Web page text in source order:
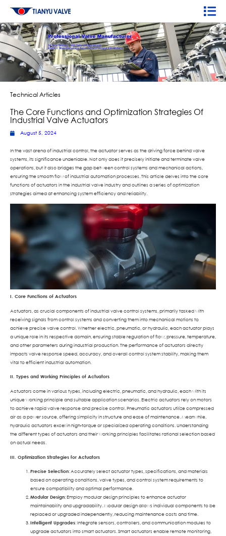
Technical Articles
The Core Functions and Optimization Strategies Of
Industrial Valve Actuators
August 5, 2024
In the vast arena of industrial control, the actuator serves as the driving force behind valve
systems, its significance undeniable. Not only does it precisely initiate and terminate valve
operations, but it also bridges the gap between control systems and mechanical actions,
ensuring the smooth flow of industrial automation processes. This article delves into the core
functions of actuators in the industrial valve industry and outlines a series of optimization
strategies aimed at enhancing system efficiency and reliability.
I. Core Functions of Actuators
Actuators, as crucial components of industrial valve control systems, primarily tasked with
receiving signals from control systems and converting them into mechanical motions to
achieve precise valve control. Whether electric, pneumatic, or hydraulic, each actuator plays
a unique role in its respective domain, ensuring stable regulation of flow, pressure, temperature,
and other parameters during industrial production. The performance of actuators directly
impacts valve response speed, accuracy, and overall control system stability, making them
vital to efficient industrial automation.
II. Types and Working Principles of Actuators
Actuators come in various types, including electric, pneumatic, and hydraulic, each with its
unique working principle and suitable application scenarios. Electric actuators rely on motors
to achieve rapid valve response and precise control. Pneumatic actuators utilize compressed
air as a power source, offering simplicity in structure and ease of maintenance. Meanwhile,
hydraulic actuators excel in high-torque or specialized operating conditions. Understanding
the different types of actuators and their working principles facilitates rational selection based
on actual needs.
III. Optimization Strategies for Actuators
Precise Selection: Accurately select actuator types, specifications, and materials
based on operating conditions, valve types, and control system requirements to
ensure compatibility and optimal performance.
Modular Design: Employ modular design principles to enhance actuator
maintainability and upgradability. Modular design allows individual components to be
replaced or upgraded independently, reducing maintenance costs and time.
Intelligent Upgrades: Integrate sensors, controllers, and communication modules to
upgrade actuators into smart actuators. Smart actuators enable remote monitoring,